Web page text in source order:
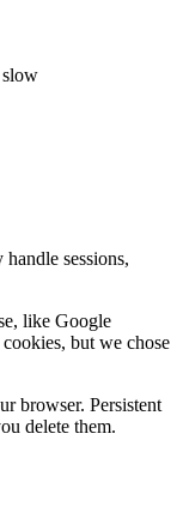
sessions,
like Google
but we chose
browser. Persistent
delete them.